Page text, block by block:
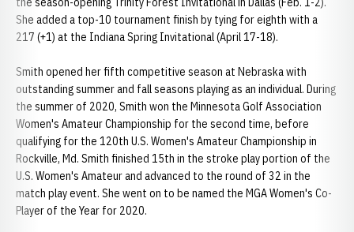
She added a top-10 tournament finish by tying for eighth with a
217 (+1) at the Indiana Spring Invitational (April 17-18).
Smith opened her fifth competitive season at Nebraska with
outstanding summer and fall seasons playing as an individual. During
the summer of 2020, Smith won the Minnesota Golf Association
Women's Amateur Championship for the second time, before
qualifying for the 120th U.S. Women's Amateur Championship in
Rockville, Md. Smith finished 15th in the stroke play portion of the
U.S. Women's Amateur and advanced to the round of 32 in the
match play event. She went on to be named the MGA Women's Co-
Player of the Year for 2020.